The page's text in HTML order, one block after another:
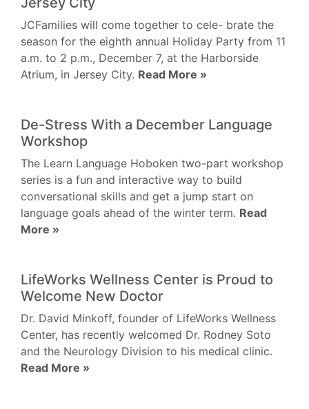
JCFamilies will come together to cele- brate the
season for the eighth annual Holiday Party from 11
a.m. to 2 p.m., December 7, at the Harborside
Atrium, in Jersey City. Read More »
De-Stress With a December Language
Workshop
The Learn Language Hoboken two-part workshop
series is a fun and interactive way to build
conversational skills and get a jump start on
language goals ahead of the winter term. Read
More »
LifeWorks Wellness Center is Proud to
Welcome New Doctor
Dr. David Minkoff, founder of LifeWorks Wellness
Center, has recently welcomed Dr. Rodney Soto
and the Neurology Division to his medical clinic.
Read More »